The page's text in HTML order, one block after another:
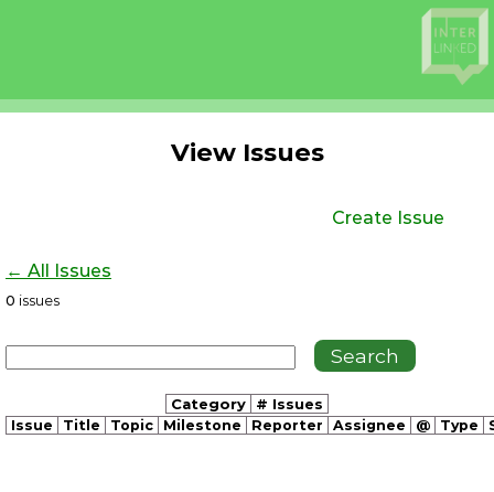
View Issues
Create Issue
← All Issues
0 issues
Category # Issues
Issue Title Topic Milestone Reporter Assignee @ Type